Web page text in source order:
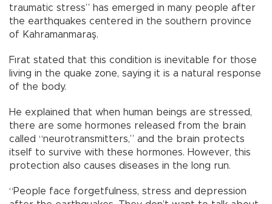
traumatic stress” has emerged in many people after
the earthquakes centered in the southern province
of Kahramanmaraş.
Fırat stated that this condition is inevitable for those
living in the quake zone, saying it is a natural response
of the body.
He explained that when human beings are stressed,
there are some hormones released from the brain
called “neurotransmitters,” and the brain protects
itself to survive with these hormones. However, this
protection also causes diseases in the long run.
“People face forgetfulness, stress and depression